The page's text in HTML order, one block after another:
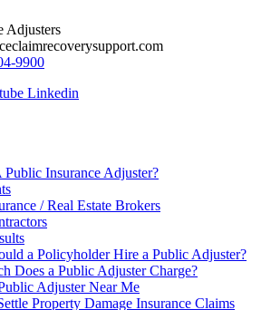
Adjusters
9900
Linkedin
Public Insurance Adjuster?
/ Real Estate Brokers
a Policyholder Hire a Public Adjuster?
Does a Public Adjuster Charge?
Adjuster Near Me
Property Damage Insurance Claims